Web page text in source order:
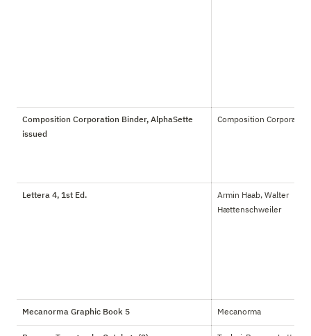
Composition Corporation Binder, AlphaSette
issued
Composition Corporation
Lettera 4, 1st Ed.
Armin Haab, Walter
Hættenschweiler
Mecanorma Graphic Book 5 Mecanorma